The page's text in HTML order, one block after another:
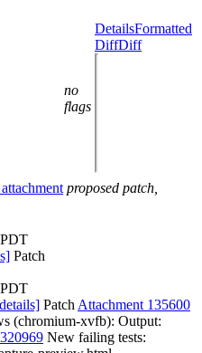
no
flags
DetailsFormatted
DiffDiff
proposed patch,
Patch
Patch Attachment 135600
(chromium-xvfb): Output:
New failing tests: